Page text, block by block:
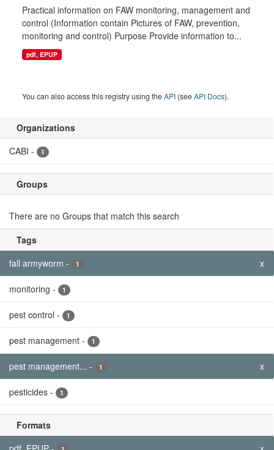
Organizations
CABI - 1
Groups
There are no Groups that match this search
Tags
fall armyworm - 1 x
monitoring - 1
pest control - 1
pest management - 1
pest management... - 1 x
pesticides - 1
Formats
Practical information on FAW monitoring, management and
control (Information contain Pictures of FAW, prevention,
monitoring and control) Purpose Provide information to...
pdf, EPUP
You can also access this registry using theAPI (seeAPI Docs).